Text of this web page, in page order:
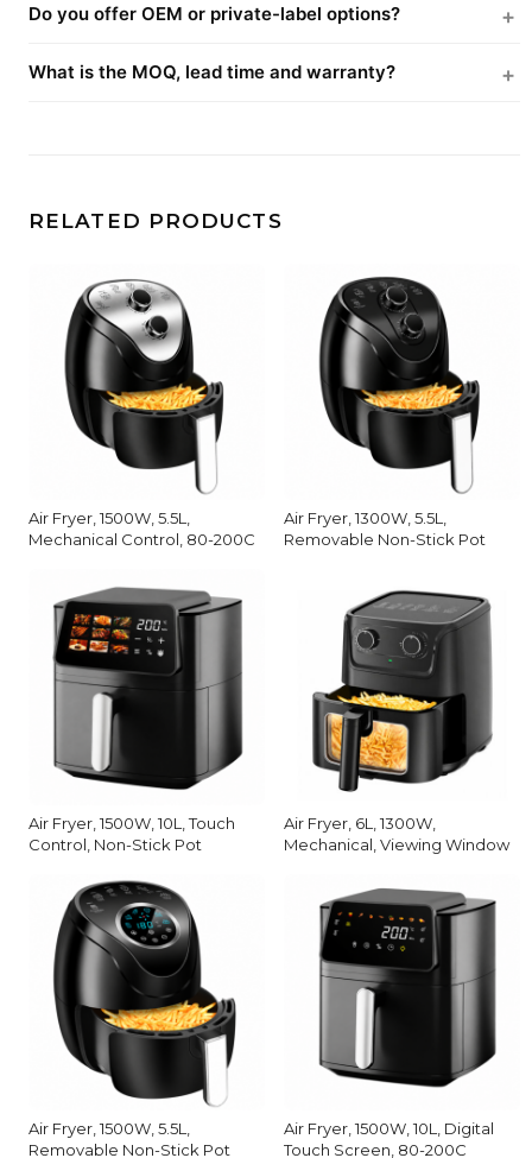
Do you offer OEM or private-label options?
What is the MOQ, lead time and warranty?
RELATED PRODUCTS
Air Fryer, 1500W, 5.5L,
Mechanical Control, 80-200C
Air Fryer, 1300W, 5.5L,
Removable Non-Stick Pot
Air Fryer, 1500W, 10L, Touch
Control, Non-Stick Pot
Air Fryer, 6L, 1300W,
Mechanical, Viewing Window
Air Fryer, 1500W, 5.5L,
Removable Non-Stick Pot
Air Fryer, 1500W, 10L, Digital
Touch Screen, 80-200C